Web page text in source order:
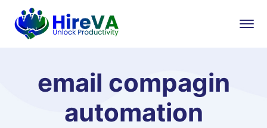
email compagin
automation